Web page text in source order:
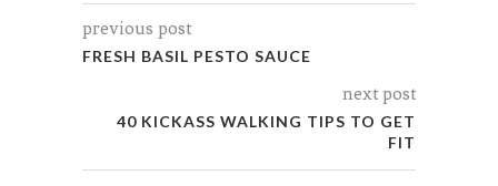
previous post
FRESH BASIL PESTO SAUCE
next post
40 KICKASS WALKING TIPS TO GET
FIT